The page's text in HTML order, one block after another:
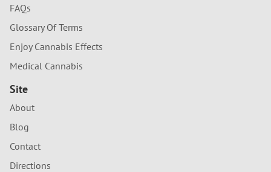
FAQs
Glossary Of Terms
Enjoy Cannabis Effects
Medical Cannabis
Site
About
Blog
Contact
Directions